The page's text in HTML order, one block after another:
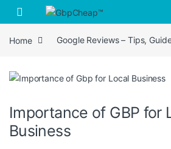
Skip to navigation
Skip to content
Home Google Reviews – Tips,
Importance of GBP for
Business